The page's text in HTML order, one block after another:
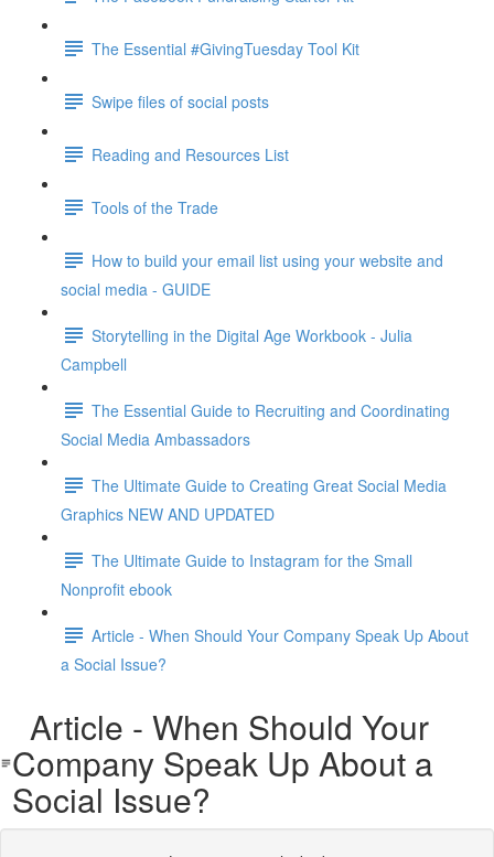
The Essential #GivingTuesday Tool Kit
Swipe files of social posts
Reading and Resources List
Tools of the Trade
How to build your email list using your website and
social media - GUIDE
Storytelling in the Digital Age Workbook - Julia
Campbell
The Essential Guide to Recruiting and Coordinating
Social Media Ambassadors
The Ultimate Guide to Creating Great Social Media
Graphics NEW AND UPDATED
The Ultimate Guide to Instagram for the Small
Nonprofit ebook
Article - When Should Your Company Speak Up About
a Social Issue?
Article - When Should Your
Company Speak Up About a
Social Issue?